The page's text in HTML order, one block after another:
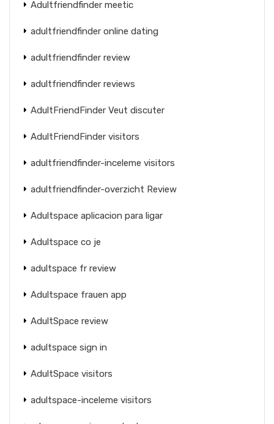
Adultfriendfinder meetic
adultfriendfinder online dating
adultfriendfinder review
adultfriendfinder reviews
AdultFriendFinder Veut discuter
AdultFriendFinder visitors
adultfriendfinder-inceleme visitors
adultfriendfinder-overzicht Review
Adultspace aplicacion para ligar
Adultspace co je
adultspace fr review
Adultspace frauen app
AdultSpace review
adultspace sign in
AdultSpace visitors
adultspace-inceleme visitors